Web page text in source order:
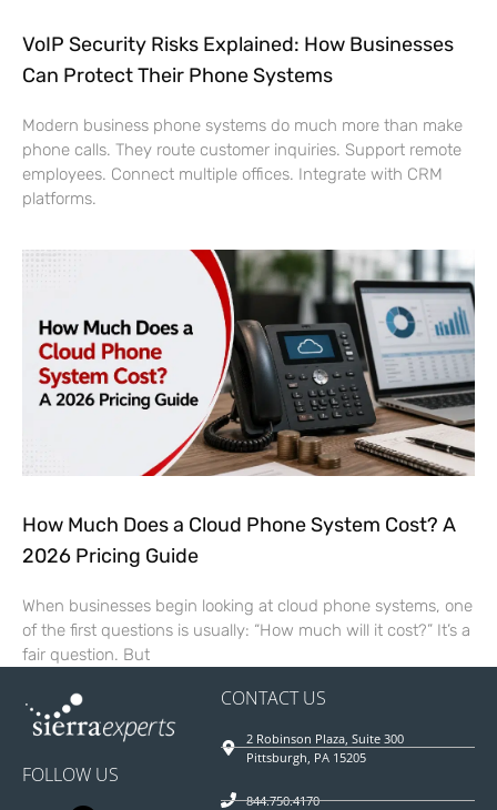
VoIP Security Risks Explained: How Businesses
Can Protect Their Phone Systems
Modern business phone systems do much more than make
phone calls. They route customer inquiries. Support remote
employees. Connect multiple offices. Integrate with CRM
platforms.
How Much Does a Cloud Phone System Cost? A
2026 Pricing Guide
When businesses begin looking at cloud phone systems, one
of the first questions is usually: “How much will it cost?” It’s a
fair question. But
FOLLOW US
CONTACT US
2 Robinson Plaza, Suite 300
Pittsburgh, PA 15205
844.750.4170